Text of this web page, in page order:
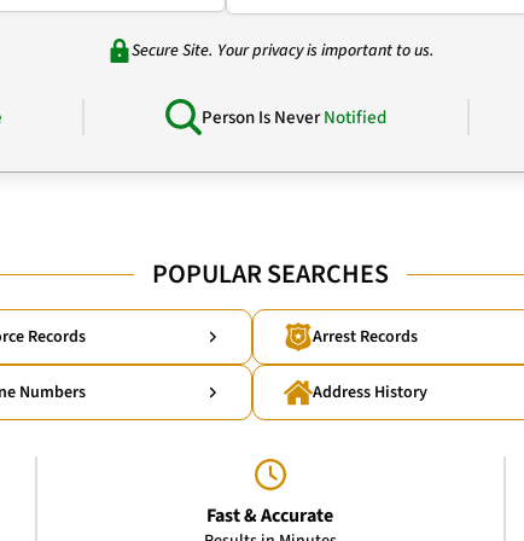
Secure Site. Your privacy is important to us.
Person Is NeverNotified
POPULAR SEARCHES
Records Arrest Records
Numbers Address History
Fast & Accurate